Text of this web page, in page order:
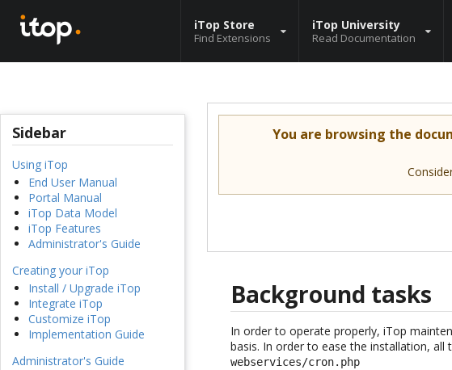
iTop Store
Find Extensions
iTop University
Read Documentation
Sidebar
Using iTop
End User Manual
Portal Manual
iTop Data Model
iTop Features
Administrator's Guide
Creating your iTop
Install / Upgrade iTop
Integrate iTop
Customize iTop
Implementation Guide
Administrator's Guide
You are browsing the
Background tasks
In order to operate properly, iTop
basis. In order to ease the installation, all
webservices/cron.php